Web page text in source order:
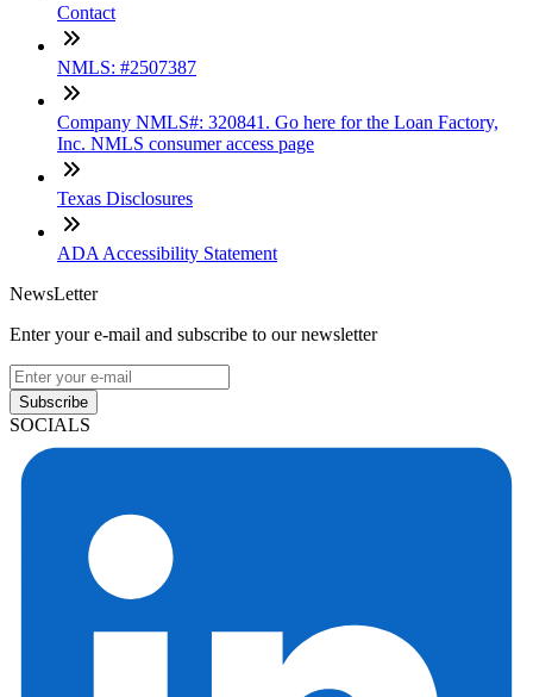
Contact
NMLS: #2507387
Company NMLS#: 320841. Go here for the Loan Factory,
Inc. NMLS consumer access page
Texas Disclosures
ADA Accessibility Statement
NewsLetter
Enter your e-mail and subscribe to our newsletter
Subscribe
SOCIALS